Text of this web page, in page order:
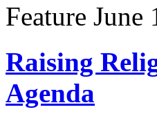
Feature June
Raising
Agenda